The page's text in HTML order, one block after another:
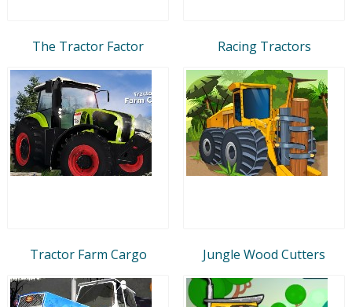
The Tractor Factor Racing Tractors
Tractor Farm Cargo Jungle Wood Cutters